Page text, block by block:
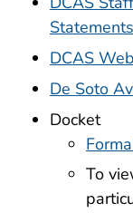
Statements
DCAS
De Soto
Docket
To